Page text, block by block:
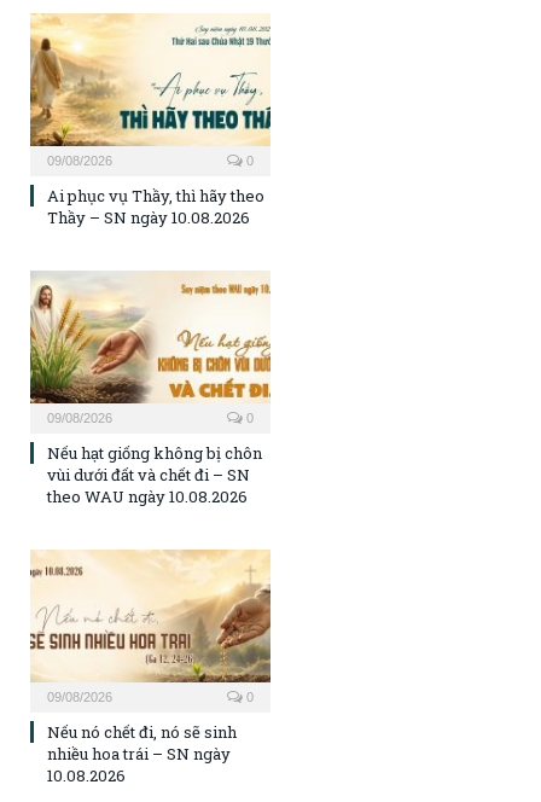
09/08/2026 0
Ai phục vụ Thầy, thì hãy theo
Thầy – SN ngày 10.08.2026
09/08/2026 0
Nếu hạt giống không bị chôn
vùi dưới đất và chết đi – SN
theo WAU ngày 10.08.2026
09/08/2026 0
Nếu nó chết đi, nó sẽ sinh
nhiều hoa trái – SN ngày
10.08.2026